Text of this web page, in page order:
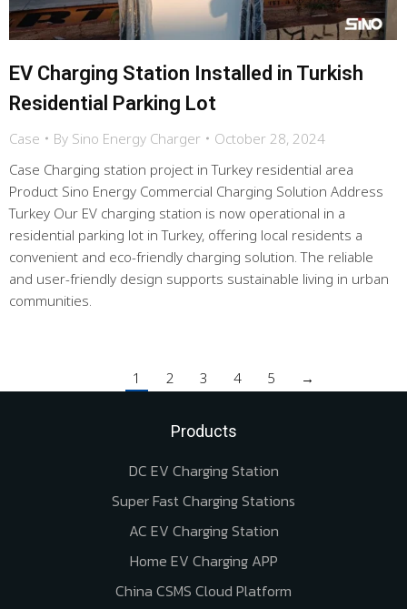
EV Charging Station Installed in Turkish
Residential Parking Lot
Case By Sino Energy Charger
October 28, 2024
Case Charging station project in Turkey residential area
Product Sino Energy Commercial Charging Solution Address
Turkey Our EV charging station is now operational in a
residential parking lot in Turkey, offering local residents a
convenient and eco-friendly charging solution. The reliable
and user-friendly design supports sustainable living in urban
communities.
1 2 3 4 5 →
Products
DC EV Charging Station
Super Fast Charging Stations
AC EV Charging Station
Home EV Charging APP
China CSMS Cloud Platform